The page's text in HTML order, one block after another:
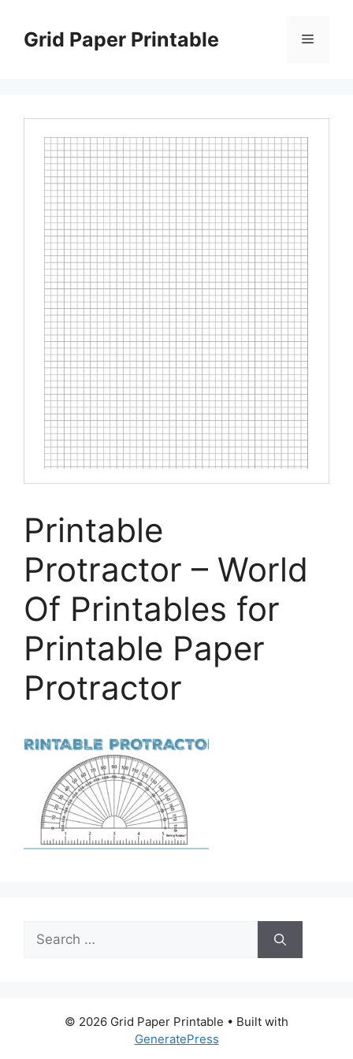
contentGrid Paper Printable Menu
Printable
Protractor – World
Of Printables for
Printable Paper
Protractor
Search
for:
© 2026 Grid Paper Printable • Built with
GeneratePress